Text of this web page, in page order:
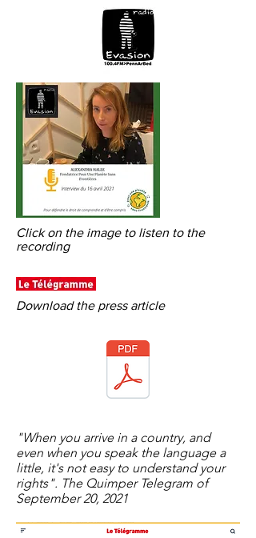
Click on the image to listen to the
recording
Download the press article
"When you arrive in a country, and
even when you speak the language a
little, it's not easy to understand your
rights". The Quimper Telegram of
September 20, 2021